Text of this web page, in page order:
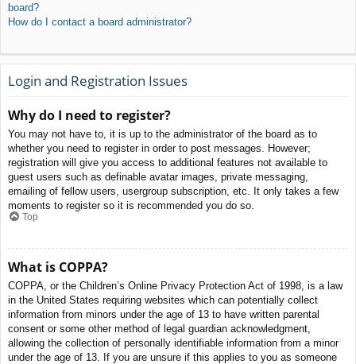
board?
How do I contact a board administrator?
Login and Registration Issues
Why do I need to register?
You may not have to, it is up to the administrator of the board as to
whether you need to register in order to post messages. However;
registration will give you access to additional features not available to
guest users such as definable avatar images, private messaging,
emailing of fellow users, usergroup subscription, etc. It only takes a few
moments to register so it is recommended you do so.
Top
What is COPPA?
COPPA, or the Children’s Online Privacy Protection Act of 1998, is a law
in the United States requiring websites which can potentially collect
information from minors under the age of 13 to have written parental
consent or some other method of legal guardian acknowledgment,
allowing the collection of personally identifiable information from a minor
under the age of 13. If you are unsure if this applies to you as someone